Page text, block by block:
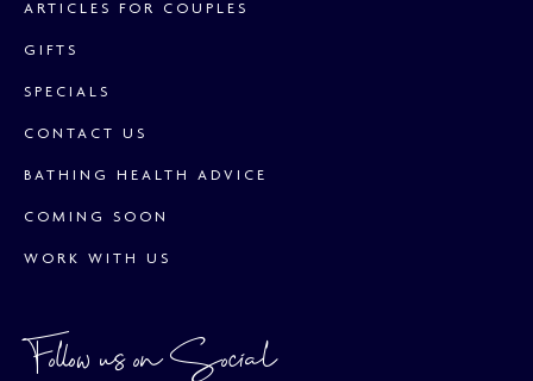
ARTICLES FOR COUPLES
GIFTS
SPECIALS
CONTACT US
BATHING HEALTH ADVICE
COMING SOON
WORK WITH US
Follow us on Social